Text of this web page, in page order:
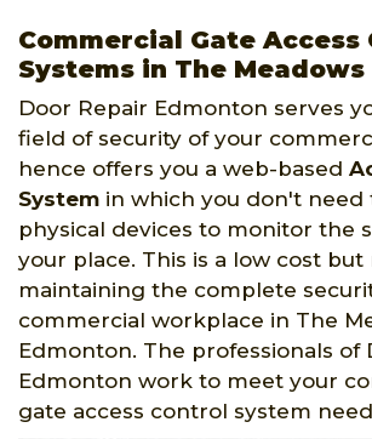
Commercial Gate Access
Systems in The Meadows
Door Repair Edmonton serves
field of security of your
hence offers you a web-based
System in which you don't need
physical devices to monitor the
your place. This is a low cost
maintaining the complete
commercial workplace in The
Edmonton. The professionals of
Edmonton work to meet your
gate access control system